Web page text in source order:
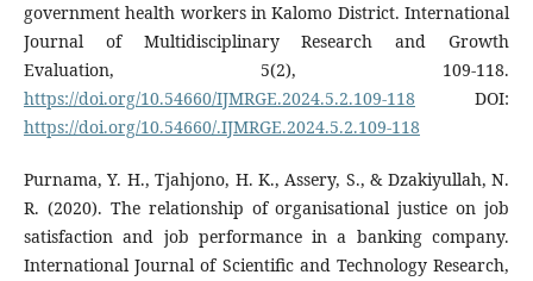
government health workers in Kalomo District. International
Journal of Multidisciplinary Research and Growth
Evaluation, 5(2), 109-118.
https://doi.org/10.54660/IJMRGE.2024.5.2.109-118 DOI:
https://doi.org/10.54660/.IJMRGE.2024.5.2.109-118
Purnama, Y. H., Tjahjono, H. K., Assery, S., & Dzakiyullah, N.
R. (2020). The relationship of organisational justice on job
satisfaction and job performance in a banking company.
International Journal of Scientific and Technology Research,